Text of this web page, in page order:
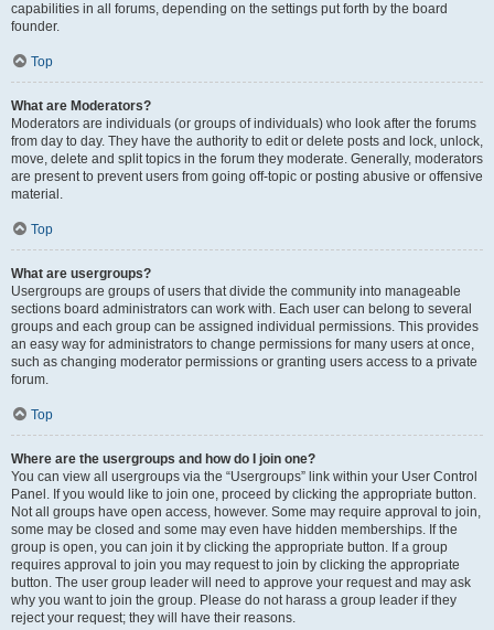
capabilities in all forums, depending on the settings put forth by the board
founder.
Top
What are Moderators?
Moderators are individuals (or groups of individuals) who look after the forums
from day to day. They have the authority to edit or delete posts and lock, unlock,
move, delete and split topics in the forum they moderate. Generally, moderators
are present to prevent users from going off-topic or posting abusive or offensive
material.
Top
What are usergroups?
Usergroups are groups of users that divide the community into manageable
sections board administrators can work with. Each user can belong to several
groups and each group can be assigned individual permissions. This provides
an easy way for administrators to change permissions for many users at once,
such as changing moderator permissions or granting users access to a private
forum.
Top
Where are the usergroups and how do I join one?
You can view all usergroups via the “Usergroups” link within your User Control
Panel. If you would like to join one, proceed by clicking the appropriate button.
Not all groups have open access, however. Some may require approval to join,
some may be closed and some may even have hidden memberships. If the
group is open, you can join it by clicking the appropriate button. If a group
requires approval to join you may request to join by clicking the appropriate
button. The user group leader will need to approve your request and may ask
why you want to join the group. Please do not harass a group leader if they
reject your request; they will have their reasons.